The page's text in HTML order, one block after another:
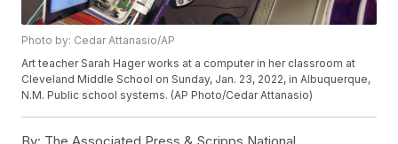
Photo by: Cedar Attanasio/AP
Art teacher Sarah Hager works at a computer in her classroom at
Cleveland Middle School on Sunday, Jan. 23, 2022, in Albuquerque,
N.M. Public school systems. (AP Photo/Cedar Attanasio)